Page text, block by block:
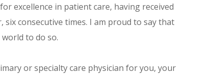
excellence in patient care, having received
consecutive times. I am proud to say that
to do so.
or specialty care physician for you, your